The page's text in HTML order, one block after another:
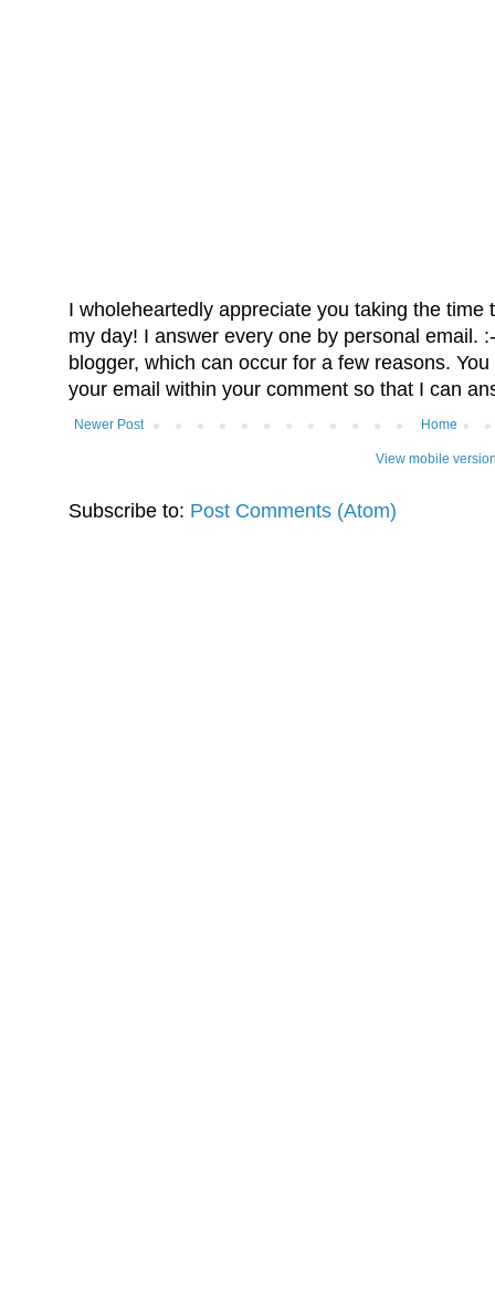
I wholeheartedly appreciate you taking the
my day! I answer every one by personal email.
blogger, which can occur for a few reasons.
your email within your comment so that I can
Newer Post Home
View mobile
Subscribe to: Post Comments (Atom)